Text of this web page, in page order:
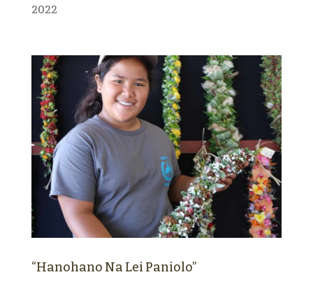
2022
“Hanohano Na Lei Paniolo”